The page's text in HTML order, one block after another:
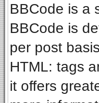
BBCode is a
BBCode is
per post
HTML: tags
it offers